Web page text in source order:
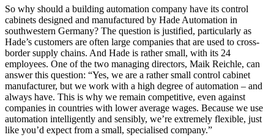
So why should a building automation company have its control
cabinets designed and manufactured by Hade Automation in
southwestern Germany? The question is justified, particularly as
Hade’s customers are often large companies that are used to cross-
border supply chains. And Hade is rather small, with its 24
employees. One of the two managing directors, Maik Reichle, can
answer this question: “Yes, we are a rather small control cabinet
manufacturer, but we work with a high degree of automation – and
always have. This is why we remain competitive, even against
companies in countries with lower average wages. Because we use
automation intelligently and sensibly, we’re extremely flexible, just
like you’d expect from a small, specialised company.”